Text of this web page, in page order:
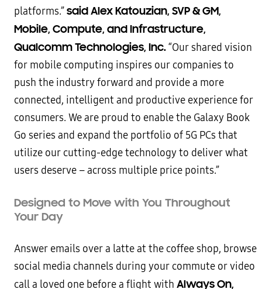
platforms.”said Alex Katouzian, SVP & GM,
Mobile, Compute, and Infrastructure,
Qualcomm Technologies, Inc.“Our shared vision
for mobile computing inspires our companies to
push the industry forward and provide a more
connected, intelligent and productive experience for
consumers. We are proud to enable the Galaxy Book
Go series and expand the portfolio of 5G PCs that
utilize our cutting-edge technology to deliver what
users deserve – across multiple price points.”
Designed to Move with You Throughout
Your Day
Answer emails over a latte at the coffee shop, browse
social media channels during your commute or video
call a loved one before a flight with Always On,